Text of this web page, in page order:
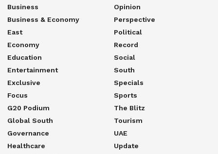
Business
Business & Economy
East
Economy
Education
Entertainment
Exclusive
Focus
G20 Podium
Global South
Governance
Healthcare
Opinion
Perspective
Political
Record
Social
South
Specials
Sports
The Blitz
Tourism
UAE
Update